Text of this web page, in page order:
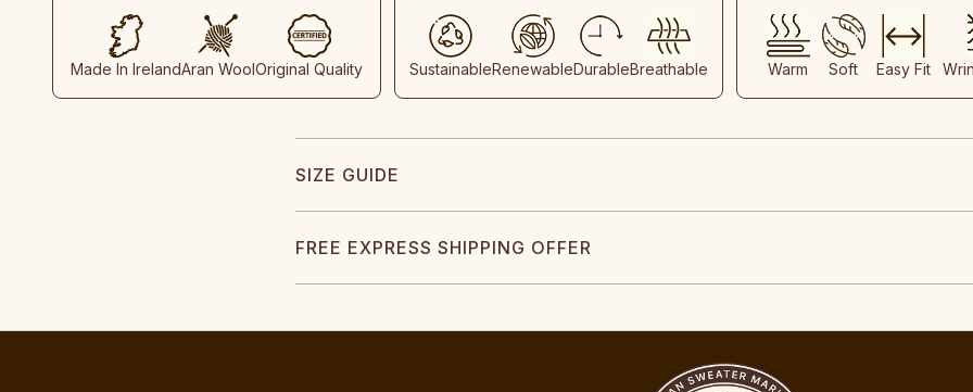
Made In IrelandAran WoolOriginal Quality SustainableRenewableDurableBreathable Warm Soft Easy Fit
SIZE GUIDE
FREE EXPRESS SHIPPING OFFER